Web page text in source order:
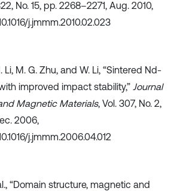
No. 15, pp. 2268–2271, Aug. 2010,
j.jmmm.2010.02.023
Li, M. G. Zhu, and W. Li, “Sintered Nd-
improved impact stability,” Journal
Magnetic Materials, Vol. 307, No. 2,
2006,
j.jmmm.2006.04.012
“Domain structure, magnetic and